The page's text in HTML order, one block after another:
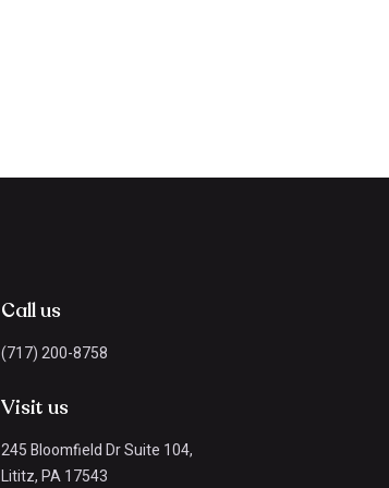
Call us
(717) 200-8758
Visit us
245 Bloomfield Dr Suite 104,
Lititz, PA 17543